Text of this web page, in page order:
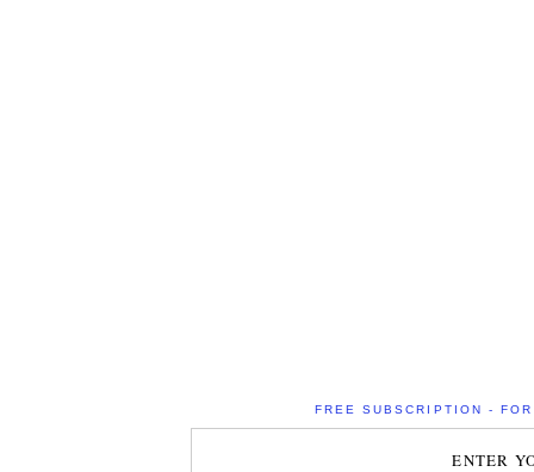
FREE SUBSCRIPTION -
ENTER